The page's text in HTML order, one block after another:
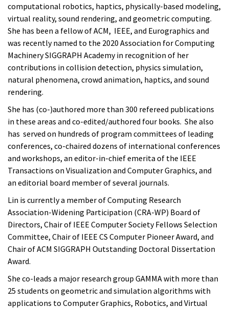
computational robotics, haptics, physically-based modeling,
virtual reality, sound rendering, and geometric computing.
She has been a fellow of ACM, IEEE, and Eurographics and
was recently named to the 2020 Association for Computing
Machinery SIGGRAPH Academy in recognition of her
contributions in collision detection, physics simulation,
natural phenomena, crowd animation, haptics, and sound
rendering.
She has (co-)authored more than 300 refereed publications
in these areas and co-edited/authored four books. She also
has served on hundreds of program committees of leading
conferences, co-chaired dozens of international conferences
and workshops, an editor-in-chief emerita of the IEEE
Transactions on Visualization and Computer Graphics, and
an editorial board member of several journals.
Lin is currently a member of Computing Research
Association-Widening Participation (CRA-WP) Board of
Directors, Chair of IEEE Computer Society Fellows Selection
Committee, Chair of IEEE CS Computer Pioneer Award, and
Chair of ACM SIGGRAPH Outstanding Doctoral Dissertation
Award.
She co-leads a major research group GAMMA with more than
25 students on geometric and simulation algorithms with
applications to Computer Graphics, Robotics, and Virtual